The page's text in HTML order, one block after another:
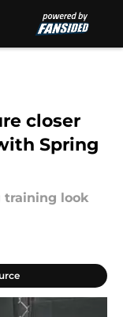
closer
Spring
training look